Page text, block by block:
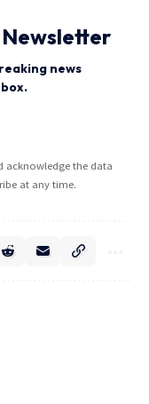
news
acknowledge the data
at any time.